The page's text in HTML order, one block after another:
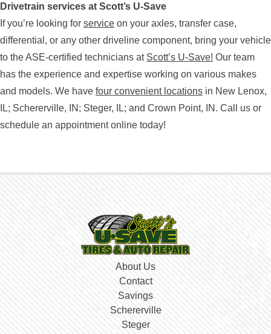
Drivetrain services at Scott’s U-Save
If you’re looking for service on your axles, transfer case,
differential, or any other driveline component, bring your vehicle
to the ASE-certified technicians at Scott’s U-Save! Our team
has the experience and expertise working on various makes
and models. We have four convenient locations in New Lenox,
IL; Schererville, IN; Steger, IL; and Crown Point, IN. Call us or
schedule an appointment online today!
About Us
Contact
Savings
Schererville
Steger